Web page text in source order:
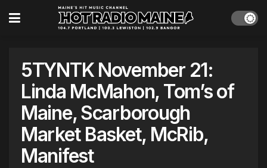
5TYNTK November 21:
Linda McMahon, Tom’s of
Maine, Scarborough
Market Basket, McRib,
Manifest